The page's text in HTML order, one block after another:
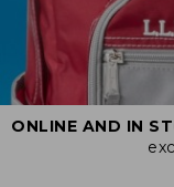
ONLINE AND IN